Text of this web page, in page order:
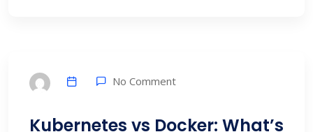
No Comment
Kubernetes vs Docker: What’s